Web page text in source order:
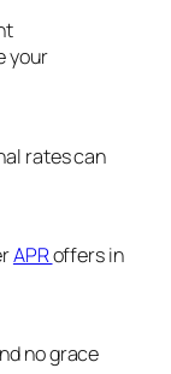
your
rates can
APRoffers in
no grace